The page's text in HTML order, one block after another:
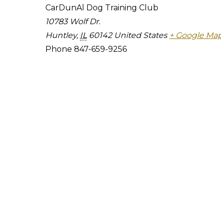
CarDunAl Dog Training Club
10783 Wolf Dr.
Huntley, IL 60142 United States + Google
Phone 847-659-9256